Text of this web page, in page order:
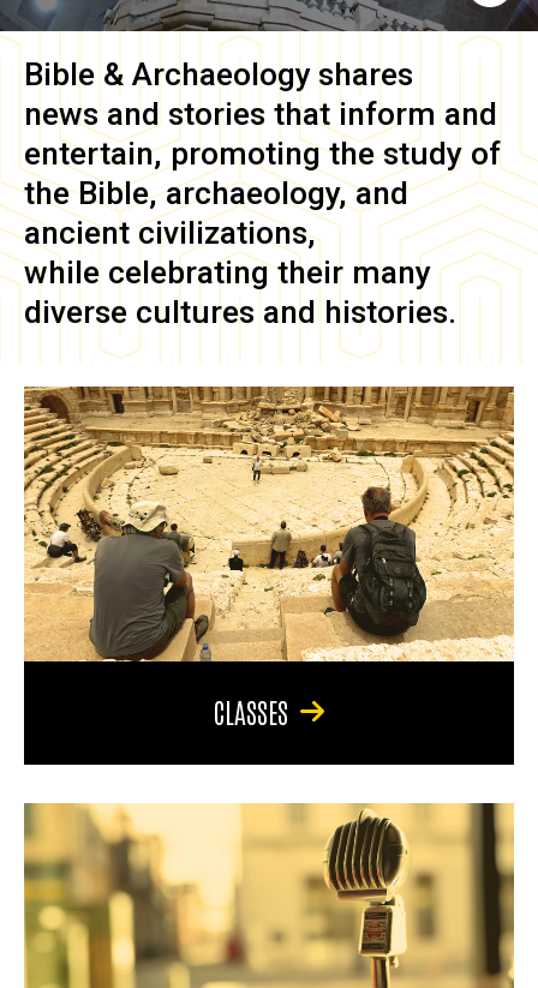
Bible & Archaeology shares
news and stories that inform and
entertain, promoting the study of
the Bible, archaeology, and
ancient civilizations,
while celebrating their many
diverse cultures and histories.
CLASSES